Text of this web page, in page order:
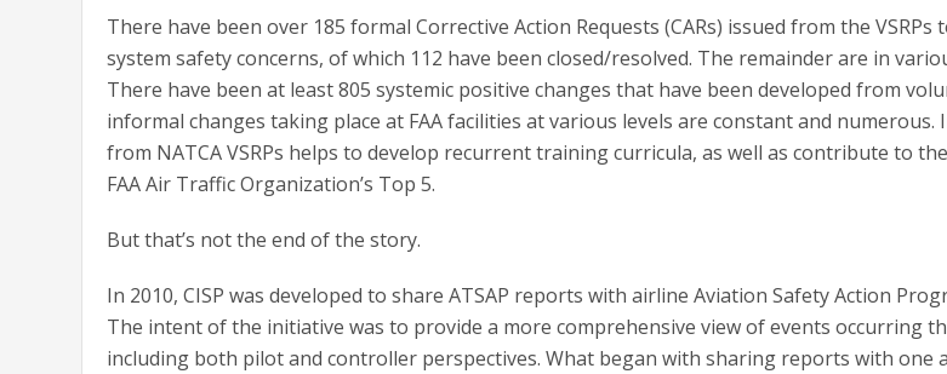
There have been over 185 formal Corrective Action Requests (CARs) issued from the VSRPs
system safety concerns, of which 112 have been closed/resolved. The remainder are in
There have been at least 805 systemic positive changes that have been developed from
informal changes taking place at FAA facilities at various levels are constant and
from NATCA VSRPs helps to develop recurrent training curricula, as well as contribute to
FAA Air Traffic Organization’s Top 5.
But that’s not the end of the story.
In 2010, CISP was developed to share ATSAP reports with airline Aviation Safety Action
The intent of the initiative was to provide a more comprehensive view of events occurring
including both pilot and controller perspectives. What began with sharing reports with one